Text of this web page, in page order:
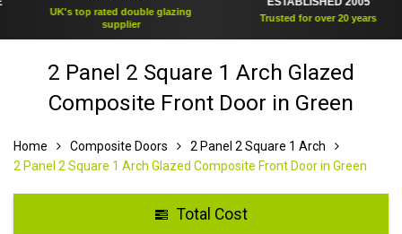
UK's top rated double glazing
supplier
Trusted for over 20 years
2 Panel 2 Square 1 Arch Glazed
Composite Front Door in Green
Home Composite Doors
2 Panel 2 Square 1 Arch
2 Panel 2 Square 1 Arch Glazed Composite Front Door in Green
Total Cost